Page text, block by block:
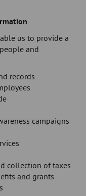
us to provide a
and
records
campaigns
collection of taxes
and grants